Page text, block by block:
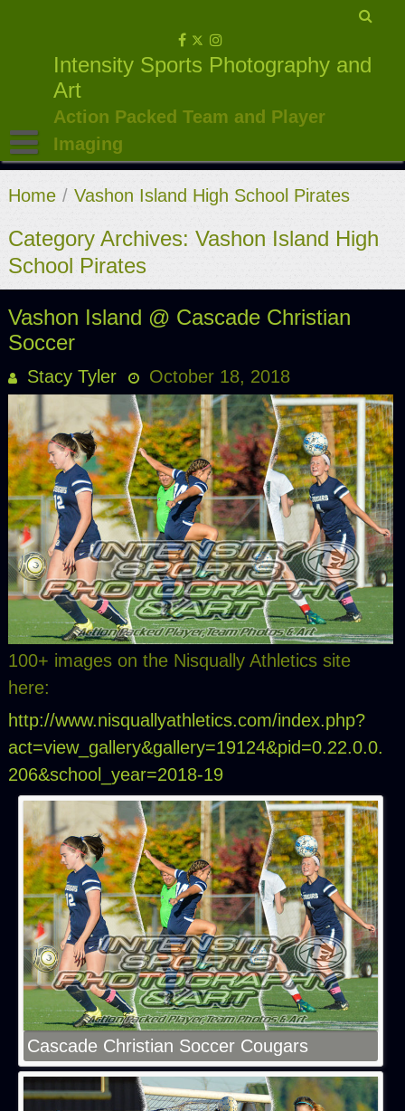
Intensity Sports Photography and
Art
Action Packed Team and Player
Imaging
Home / Vashon Island High School Pirates
Category Archives: Vashon Island High
School Pirates
Vashon Island @ Cascade Christian
Soccer
Stacy Tyler October 18, 2018
100+ images on the Nisqually Athletics site
here:
http://www.nisquallyathletics.com/index.php?
act=view_gallery&gallery=19124&pid=0.22.0.0.
206&school_year=2018-19
Cascade Christian Soccer Cougars